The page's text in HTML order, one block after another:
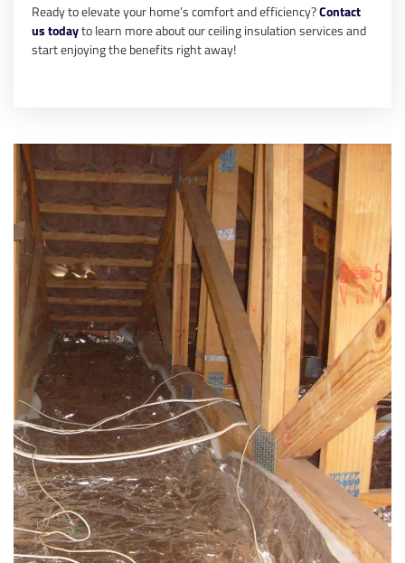
Ready to elevate your home’s comfort and efficiency?Contact
us todayto learn more about our ceiling insulation services and
start enjoying the benefits right away!